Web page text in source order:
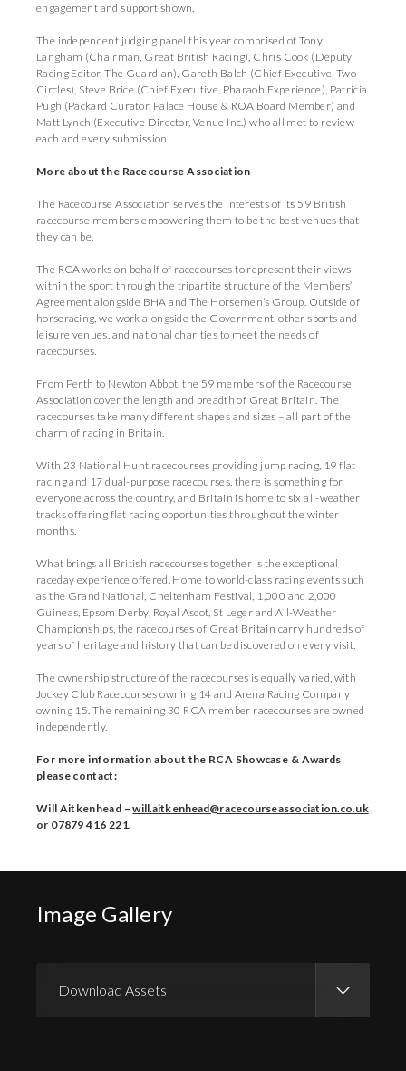
engagement and support shown.
The independent judging panel this year comprised of Tony
Langham (Chairman, Great British Racing), Chris Cook (Deputy
Racing Editor, The Guardian), Gareth Balch (Chief Executive, Two
Circles), Steve Brice (Chief Executive, Pharaoh Experience), Patricia
Pugh (Packard Curator, Palace House & ROA Board Member) and
Matt Lynch (Executive Director, Venue Inc.) who all met to review
each and every submission.
More about the Racecourse Association
The Racecourse Association serves the interests of its 59 British
racecourse members empowering them to be the best venues that
they can be.
The RCA works on behalf of racecourses to represent their views
within the sport through the tripartite structure of the Members’
Agreement alongside BHA and The Horsemen’s Group. Outside of
horseracing, we work alongside the Government, other sports and
leisure venues, and national charities to meet the needs of
racecourses.
From Perth to Newton Abbot, the 59 members of the Racecourse
Association cover the length and breadth of Great Britain. The
racecourses take many different shapes and sizes – all part of the
charm of racing in Britain.
With 23 National Hunt racecourses providing jump racing, 19 flat
racing and 17 dual-purpose racecourses, there is something for
everyone across the country, and Britain is home to six all-weather
tracks offering flat racing opportunities throughout the winter
months.
What brings all British racecourses together is the exceptional
raceday experience offered. Home to world-class racing events such
as the Grand National, Cheltenham Festival, 1,000 and 2,000
Guineas, Epsom Derby, Royal Ascot, St Leger and All-Weather
Championships, the racecourses of Great Britain carry hundreds of
years of heritage and history that can be discovered on every visit.
The ownership structure of the racecourses is equally varied, with
Jockey Club Racecourses owning 14 and Arena Racing Company
owning 15. The remaining 30 RCA member racecourses are owned
independently.
For more information about the RCA Showcase & Awards
please contact:
Will Aitkenhead –will.aitkenhead@racecourseassociation.co.uk
or 07879 416 221.
Image Gallery
Download Assets